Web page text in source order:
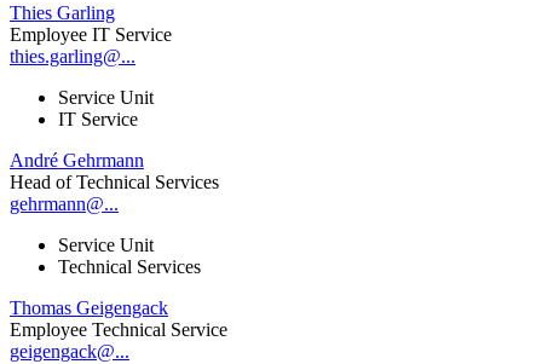
Thies Garling
Employee IT Service
thies.garling@...
Service Unit
IT Service
André Gehrmann
Head of Technical Services
gehrmann@...
Service Unit
Technical Services
Thomas Geigengack
Employee Technical Service
geigengack@...